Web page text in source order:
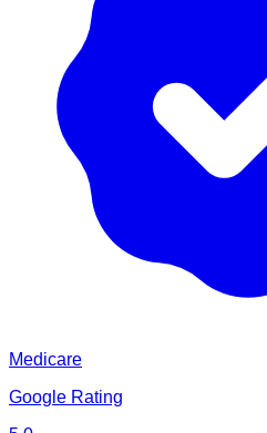
Medicare
Google Rating